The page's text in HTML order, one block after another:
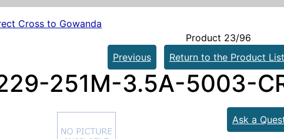
Cross to Gowanda
Product 23/96
Previous
Return to the Product List
251M-3.5A-5003-
Ask a